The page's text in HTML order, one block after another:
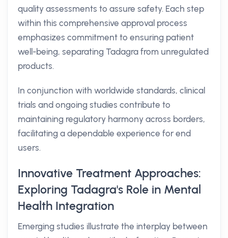
quality assessments to assure safety. Each step
within this comprehensive approval process
emphasizes commitment to ensuring patient
well-being, separating Tadagra from unregulated
products.
In conjunction with worldwide standards, clinical
trials and ongoing studies contribute to
maintaining regulatory harmony across borders,
facilitating a dependable experience for end
users.
Innovative Treatment Approaches:
Exploring Tadagra's Role in Mental
Health Integration
Emerging studies illustrate the interplay between